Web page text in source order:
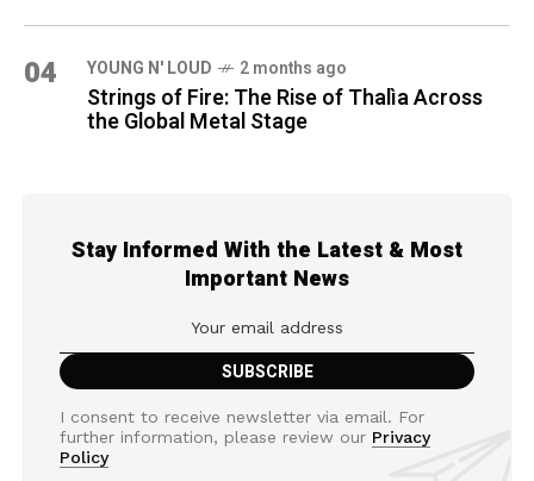
04 YOUNG N' LOUD 2 months ago
Strings of Fire: The Rise of Thalìa Across
the Global Metal Stage
Stay Informed With the Latest & Most
Important News
I consent to receive newsletter via email. For
further information, please review our Privacy
Policy